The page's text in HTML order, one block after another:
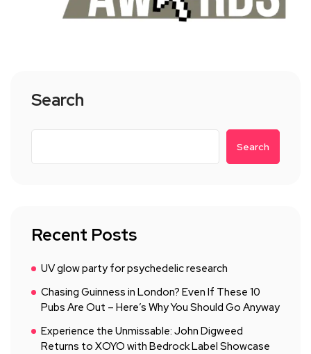
Search
Search
Recent Posts
UV glow party for psychedelic research
Chasing Guinness in London? Even If These 10
Pubs Are Out – Here’s Why You Should Go Anyway
Experience the Unmissable: John Digweed
Returns to XOYO with Bedrock Label Showcase